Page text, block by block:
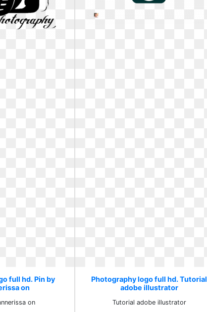
full hd. Pin by
on
on
Photography logo full hd. Tutorial
adobe illustrator
Tutorial adobe illustrator